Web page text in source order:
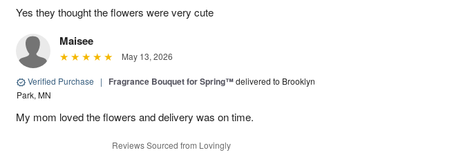
Yes they thought the flowers were very cute
Maisee
May 13, 2026
Verified Purchase | Fragrance Bouquet for Spring™delivered to Brooklyn
Park, MN
My mom loved the flowers and delivery was on time.
Reviews Sourced from Lovingly